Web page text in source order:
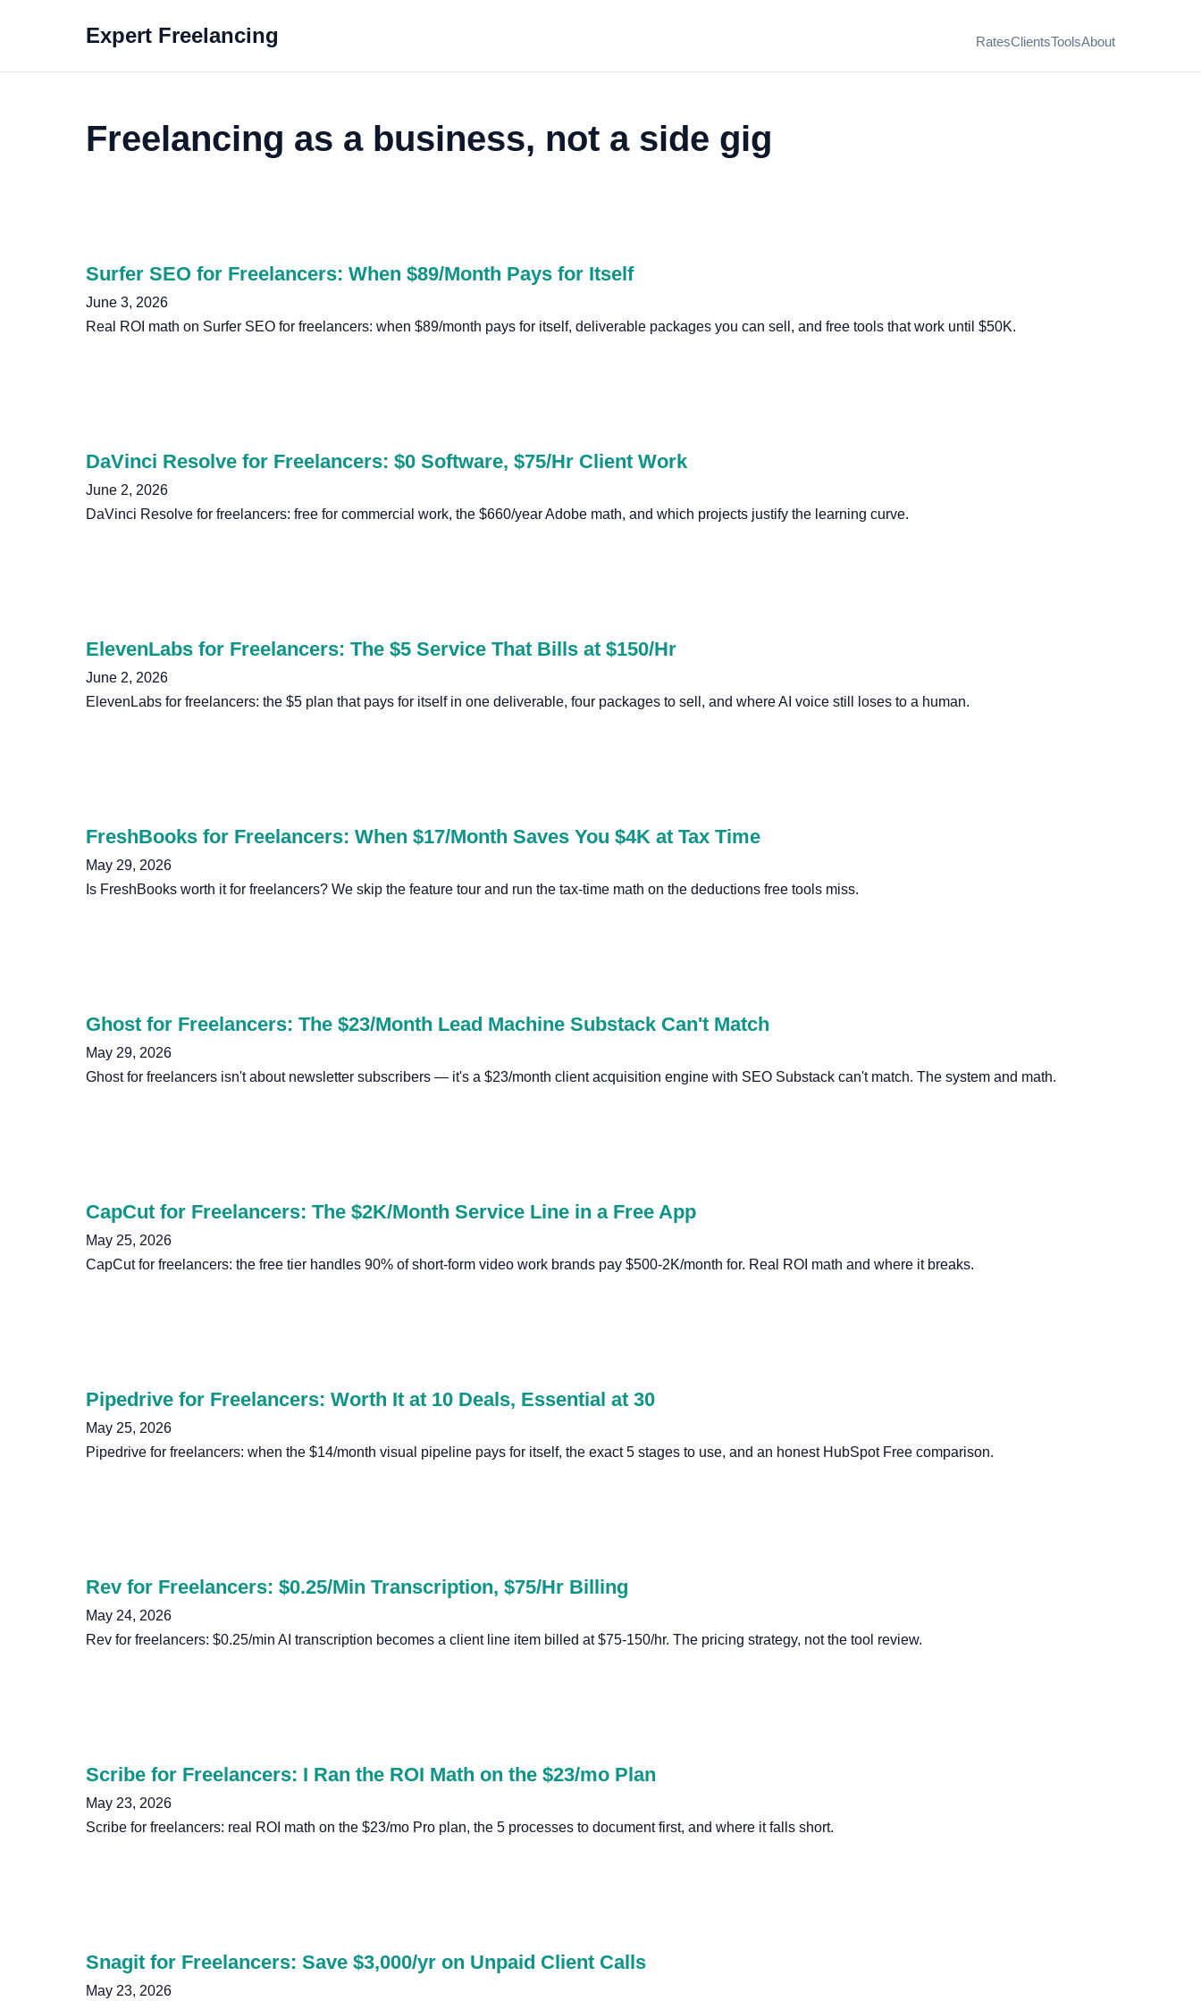
Expert Freelancing RatesClientsToolsAbout
Freelancing as a business, not a side gig
Surfer SEO for Freelancers: When $89/Month Pays for Itself
June 3, 2026
Real ROI math on Surfer SEO for freelancers: when $89/month pays for itself, deliverable packages you can sell, and free tools that work until $50K.
DaVinci Resolve for Freelancers: $0 Software, $75/Hr Client Work
June 2, 2026
DaVinci Resolve for freelancers: free for commercial work, the $660/year Adobe math, and which projects justify the learning curve.
ElevenLabs for Freelancers: The $5 Service That Bills at $150/Hr
June 2, 2026
ElevenLabs for freelancers: the $5 plan that pays for itself in one deliverable, four packages to sell, and where AI voice still loses to a human.
FreshBooks for Freelancers: When $17/Month Saves You $4K at Tax Time
May 29, 2026
Is FreshBooks worth it for freelancers? We skip the feature tour and run the tax-time math on the deductions free tools miss.
Ghost for Freelancers: The $23/Month Lead Machine Substack Can't Match
May 29, 2026
Ghost for freelancers isn't about newsletter subscribers — it's a $23/month client acquisition engine with SEO Substack can't match. The system and math.
CapCut for Freelancers: The $2K/Month Service Line in a Free App
May 25, 2026
CapCut for freelancers: the free tier handles 90% of short-form video work brands pay $500-2K/month for. Real ROI math and where it breaks.
Pipedrive for Freelancers: Worth It at 10 Deals, Essential at 30
May 25, 2026
Pipedrive for freelancers: when the $14/month visual pipeline pays for itself, the exact 5 stages to use, and an honest HubSpot Free comparison.
Rev for Freelancers: $0.25/Min Transcription, $75/Hr Billing
May 24, 2026
Rev for freelancers: $0.25/min AI transcription becomes a client line item billed at $75-150/hr. The pricing strategy, not the tool review.
Scribe for Freelancers: I Ran the ROI Math on the $23/mo Plan
May 23, 2026
Scribe for freelancers: real ROI math on the $23/mo Pro plan, the 5 processes to document first, and where it falls short.
Snagit for Freelancers: Save $3,000/yr on Unpaid Client Calls
May 23, 2026